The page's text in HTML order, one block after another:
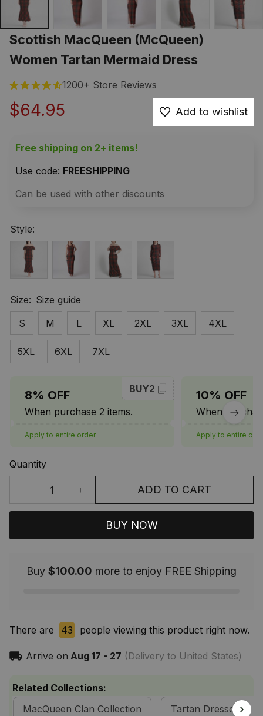
Scottish MacQueen (McQueen)
Women Tartan Mermaid Dress
1200+ Store Reviews
$64.95 Add to wishlist
Free shipping on 2+ items!
Use code: FREESHIPPING
Can be used with other discounts
Style:
Size: Size guide
S
M L XL 2XL 3XL 4XL
5XL 6XL 7XL
8% OFF
When purchase 2 items.
BUY2
Apply to entire order
10% OFF
When
Apply to entire
Quantity
ADD TO CART
BUY NOW
Buy $100.00 more to enjoy FREE Shipping
There are 43 people viewing this product right now.
Arrive on Aug 17 - 27 (Delivery to United States)
Related Collections:
MacQueen Clan Collection
Tartan Dresses